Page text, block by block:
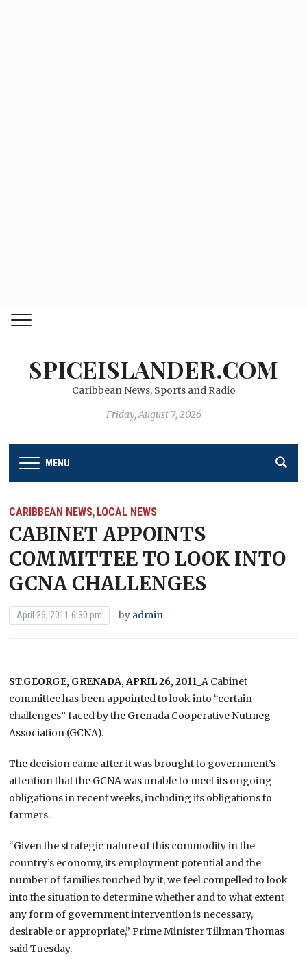
SPICEISLANDER.COM
Caribbean News, Sports and Radio
Friday, August 7, 2026
MENU
CARIBBEAN NEWS, LOCAL NEWS
CABINET APPOINTS
COMMITTEE TO LOOK INTO
GCNA CHALLENGES
April 26, 2011 6:30 pm by admin
ST.GEORGE, GRENADA, APRIL 26, 2011_A Cabinet
committee has been appointed to look into “certain
challenges” faced by the Grenada Cooperative Nutmeg
Association (GCNA).
The decision came after it was brought to government’s
attention that the GCNA was unable to meet its ongoing
obligations in recent weeks, including its obligations to
farmers.
“Given the strategic nature of this commodity in the
country’s economy, its employment potential and the
number of families touched by it, we feel compelled to look
into the situation to determine whether and to what extent
any form of government intervention is necessary,
desirable or appropriate,” Prime Minister Tillman Thomas
said Tuesday.